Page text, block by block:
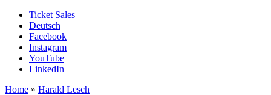
Ticket Sales
Deutsch
Facebook
Instagram
YouTube
LinkedIn
Home » Harald Lesch